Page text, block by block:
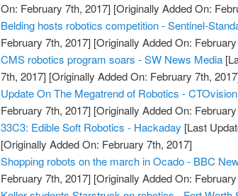
On: February 7th, 2017] [Originally Added On:
Belding hosts robotics competition - Sentinel-
February 7th, 2017] [Originally Added On:
CMS robotics program soars - SW News Media
7th, 2017] [Originally Added On: February 7th,
Update On The Megatrend of Robotics -
February 7th, 2017] [Originally Added On:
33C3: Edible Soft Robotics - Hackaday [Last
[Originally Added On: February 7th, 2017]
Shopping robots on the march in Ocado - BBC
February 7th, 2017] [Originally Added On: